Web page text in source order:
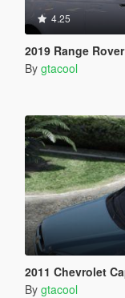
4.25
2019 Range
By gtacool
2011 Chevrolet
By gtacool